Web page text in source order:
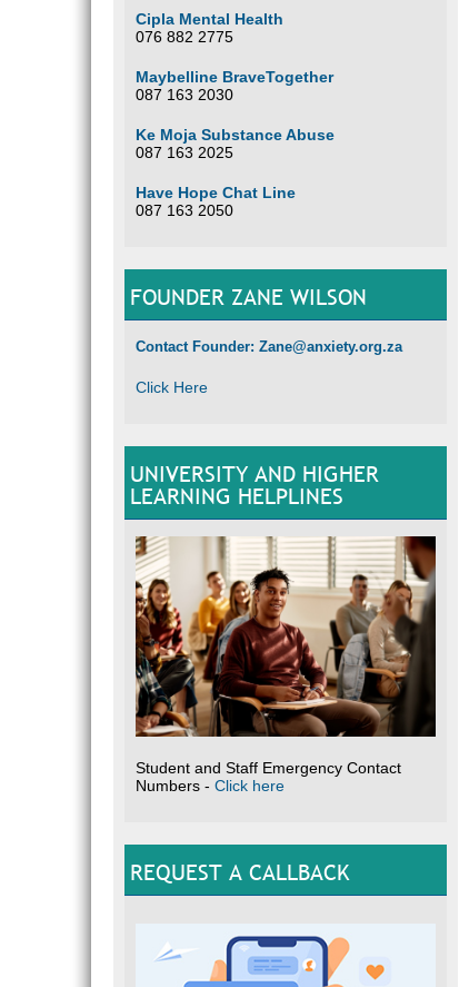
Cipla Mental Health
076 882 2775
Maybelline BraveTogether
087 163 2030
Ke Moja Substance Abuse
087 163 2025
Have Hope Chat Line
087 163 2050
FOUNDER ZANE WILSON
Contact Founder: Zane@anxiety.org.za
Click Here
UNIVERSITY AND HIGHER
LEARNING HELPLINES
Student and Staff Emergency Contact
Numbers - Click here
REQUEST A CALLBACK